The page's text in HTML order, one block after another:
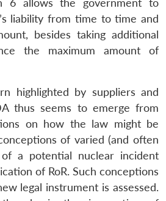
6 allows the government to
liability from time to time and
besides taking additional
the maximum amount of
highlighted by suppliers and
thus seems to emerge from
on how the law might be
of varied (and often
a potential nuclear incident
of RoR. Such conceptions
legal instrument is assessed.